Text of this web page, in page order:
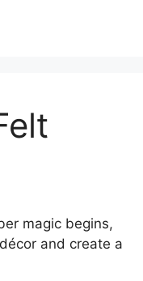
magic begins,
and create a